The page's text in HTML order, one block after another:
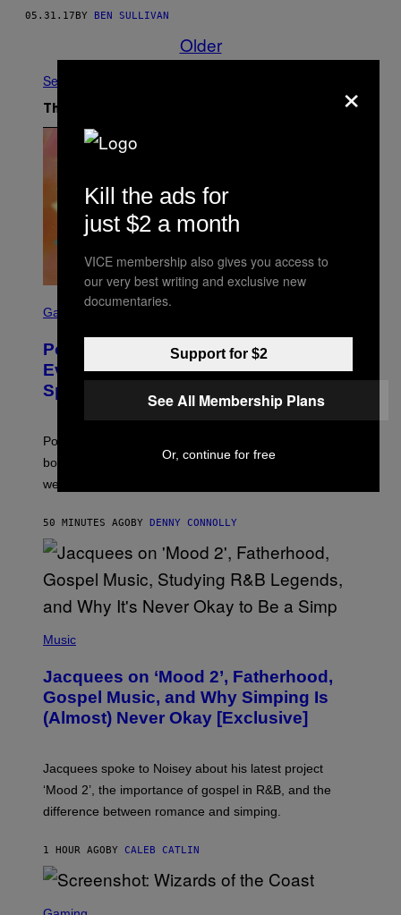
05.31.17 BY BEN SULLIVAN
Older
See All
The Latest
C
E
N
S
H
P
O
E
N
G
O
Gaming
Pokémon GO Fire and Ice Hatch Day
Event Guide – All Bonuses and
Special Hatches
Pokemon GO players can check out the upcoming
bonuses and Timed Research to start preparing for this
weekend’s big event.
50 MINUTES AGO BY DENNY CONNOLLY
P
T
O
V
I
M
K
R
Music
Jacquees on ‘Mood 2’, Fatherhood,
Gospel Music, and Why Simping Is
(Almost) Never Okay [Exclusive]
Jacquees spoke to Noisey about his latest project
‘Mood 2’, the importance of gospel in R&B, and the
difference between romance and simping.
1 HOUR AGO BY CALEB CATLIN
C
×
Kill the ads for
just $2 a month
VICE membership also gives you access to
our very best writing and exclusive new
documentaries.
Support for $2
See All Membership Plans
Or, continue for free